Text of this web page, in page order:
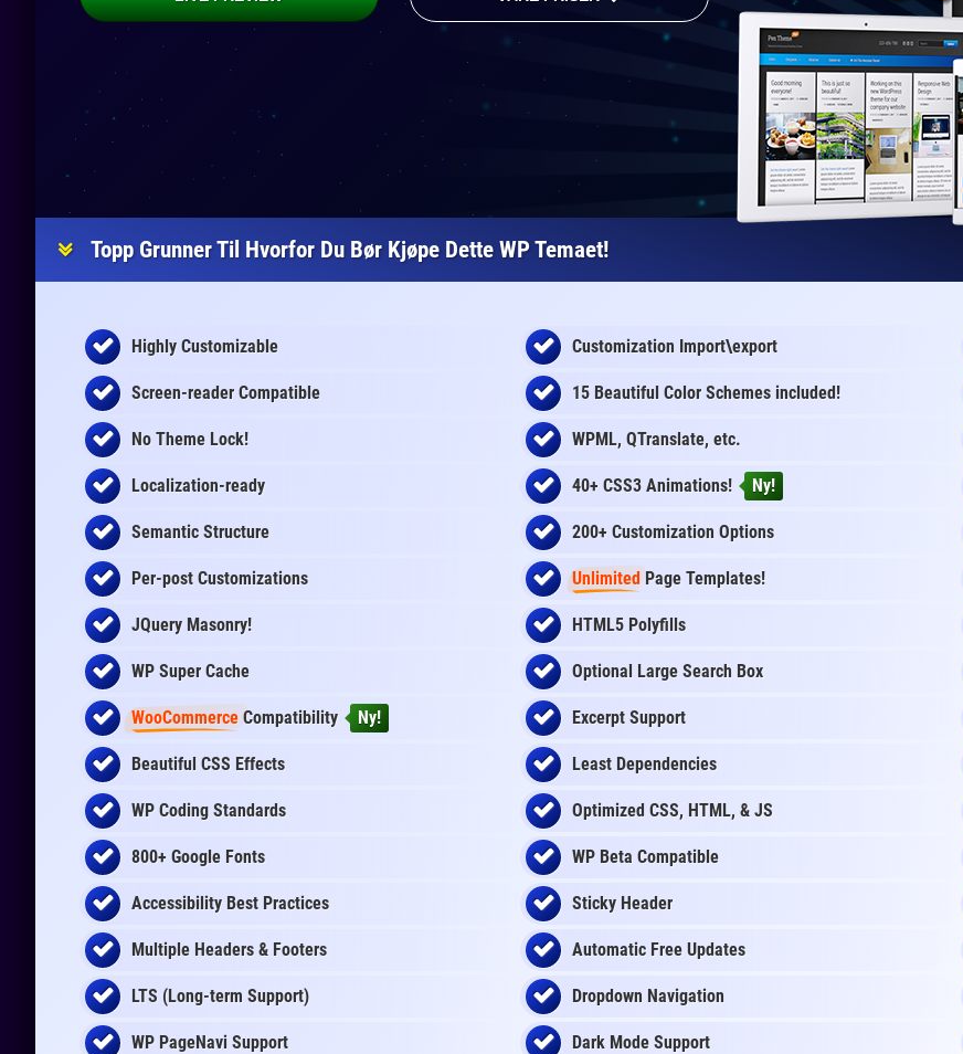
Topp Grunner Til Hvorfor Du Bør Kjøpe Dette WP Temaet!
Highly Customizable Customization Import\export
Screen-reader Compatible 15 Beautiful Color Schemes included!
No Theme Lock! WPML, QTranslate, etc.
Localization-ready 40+ CSS3 Animations! Ny!
Semantic Structure 200+ Customization Options
Per-post Customizations Unlimited Page Templates!
JQuery Masonry! HTML5 Polyfills
WP Super Cache Optional Large Search Box
WooCommerce Compatibility Ny! Excerpt Support
Beautiful CSS Effects Least Dependencies
WP Coding Standards Optimized CSS, HTML, & JS
800+ Google Fonts WP Beta Compatible
Accessibility Best Practices Sticky Header
Multiple Headers & Footers Automatic Free Updates
LTS (Long-term Support) Dropdown Navigation
WP PageNavi Support Dark Mode Support